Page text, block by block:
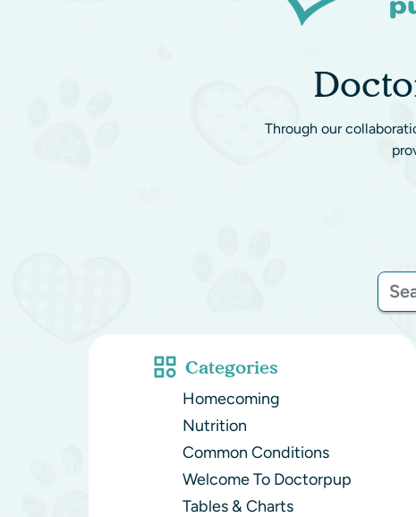
Through our
Categories
Homecoming
Nutrition
Common Conditions
Welcome To Doctorpup
Tables & Charts